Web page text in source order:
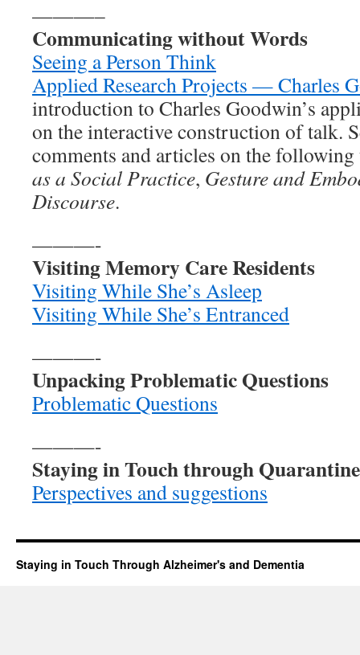
———–
Communicating without Words
Seeing a Person Think
Applied Research Projects — Charles
introduction to Charles Goodwin’s
on the interactive construction of talk.
comments and articles on the
as a Social Practice, Gesture and
Discourse.
———-
Visiting Memory Care Residents
Visiting While She’s Asleep
Visiting While She’s Entranced
———-
Unpacking Problematic Questions
Problematic Questions
———-
Staying in Touch through
Perspectives and suggestions
Staying in Touch Through Alzheimer's and Dementia